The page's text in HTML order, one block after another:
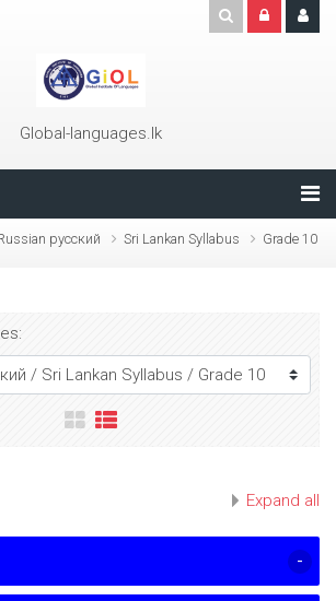
Global-languages.lk
русский Sri Lankan Syllabus Grade 10
Expand all